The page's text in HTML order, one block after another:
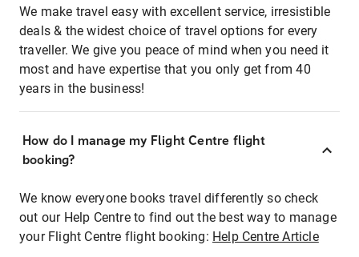
We make travel easy with excellent service, irresistible
deals & the widest choice of travel options for every
traveller. We give you peace of mind when you need it
most and have expertise that you only get from 40
years in the business!
How do I manage my Flight Centre flight
booking?
We know everyone books travel differently so check
out our Help Centre to find out the best way to manage
your Flight Centre flight booking: Help Centre Article